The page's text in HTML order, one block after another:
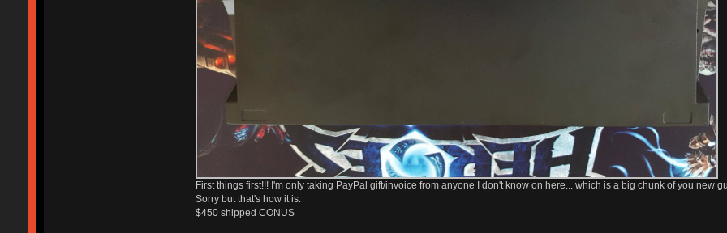
First things first!!! I'm only taking PayPal gift/invoice from anyone I don't know on here... which is a big chunk of you new
Sorry but that's how it is.
$450 shipped CONUS